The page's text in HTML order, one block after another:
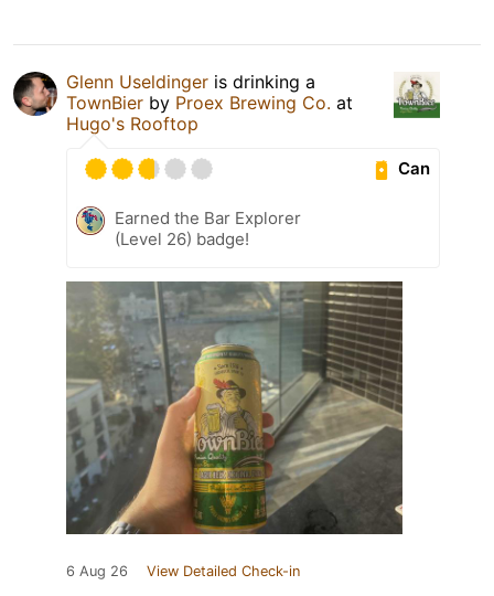
Glenn Useldinger is drinking a
TownBier by Proex Brewing Co. at
Hugo's Rooftop
Can
Earned the Bar Explorer
(Level 26) badge!
6 Aug 26 View Detailed Check-in